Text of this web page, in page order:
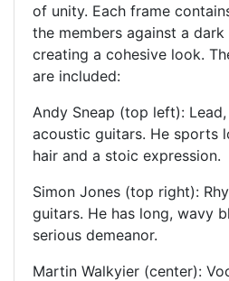
of unity. Each frame
the members against a
creating a cohesive look.
are included:
Andy Sneap (top left):
acoustic guitars. He sports
hair and a stoic expression.
Simon Jones (top right):
guitars. He has long, wavy
serious demeanor.
Martin Walkyier (center):